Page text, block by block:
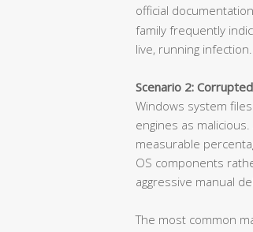
official
family frequently
live, running infection.
Scenario 2:
Windows system
engines as
measurable
OS components
aggressive manual
The most common